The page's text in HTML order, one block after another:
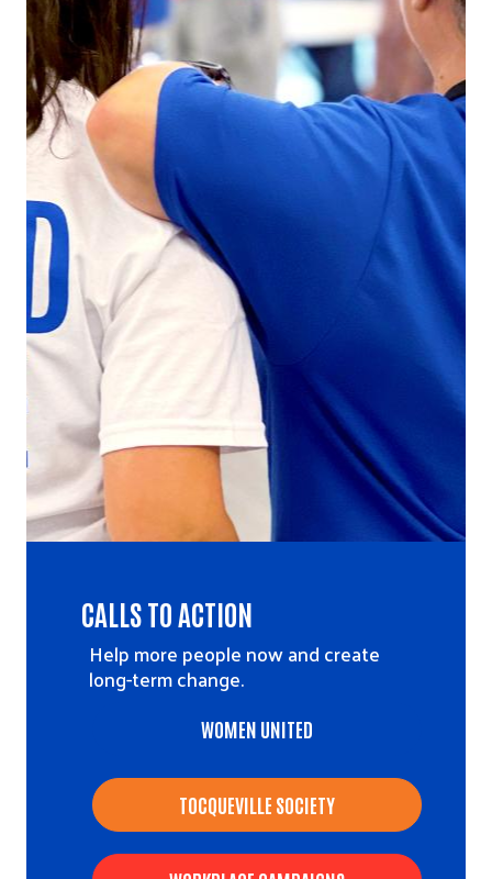
CALLS TO ACTION
Help more people now and create
long-term change.
WOMEN UNITED
TOCQUEVILLE SOCIETY